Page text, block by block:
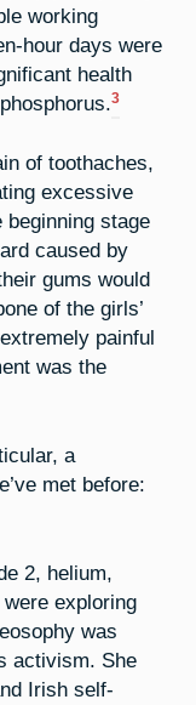
working
hour days were
health
3
of toothaches,
excessive
beginning stage
caused by
gums would
of the girls’
painful
was the
a
met before:
2, helium,
exploring
was
activism. She
Irish self-